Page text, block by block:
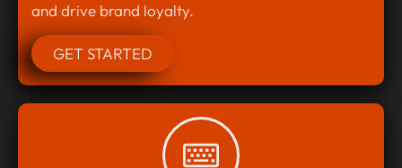
and drive brand loyalty.
GET STARTED